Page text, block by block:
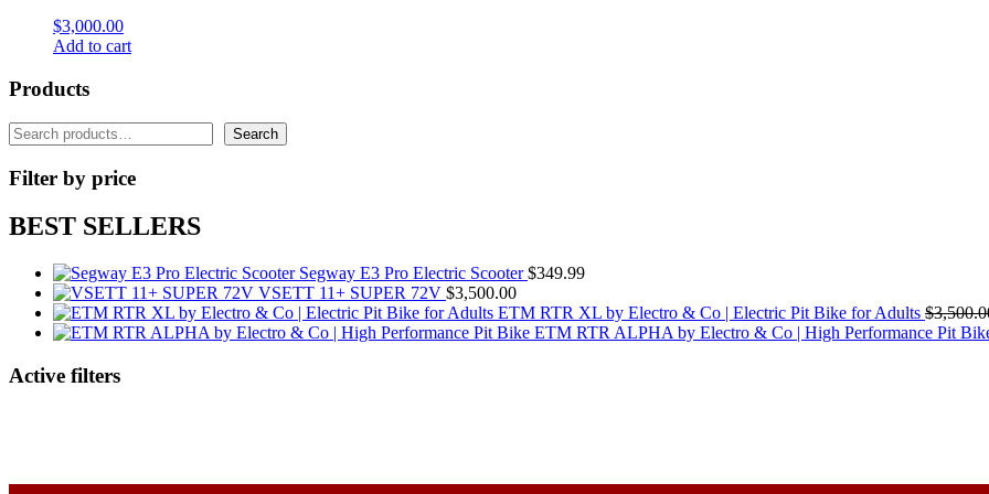
$3,000.00
Add to cart
Products
Search Search
Filter by price
BEST SELLERS
Segway E3 Pro Electric Scooter $349.99
VSETT 11+ SUPER 72V $3,500.00
ETM RTR XL by Electro & Co | Electric Pit Bike for Adults $
ETM RTR ALPHA by Electro & Co | High Performance Pit
Active filters